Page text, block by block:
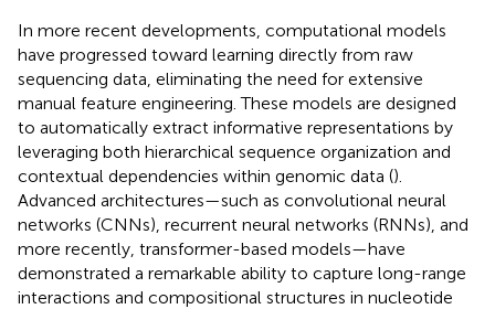
In more recent developments, computational models
have progressed toward learning directly from raw
sequencing data, eliminating the need for extensive
manual feature engineering. These models are designed
to automatically extract informative representations by
leveraging both hierarchical sequence organization and
contextual dependencies within genomic data ().
Advanced architectures—such as convolutional neural
networks (CNNs), recurrent neural networks (RNNs), and
more recently, transformer-based models—have
demonstrated a remarkable ability to capture long-range
interactions and compositional structures in nucleotide